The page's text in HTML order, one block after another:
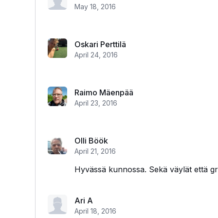
May 18, 2016
Oskari Perttilä
April 24, 2016
Raimo Mäenpää
April 23, 2016
Olli Böök
April 21, 2016
Hyvässä kunnossa. Sekä väylät että
Ari A
April 18, 2016